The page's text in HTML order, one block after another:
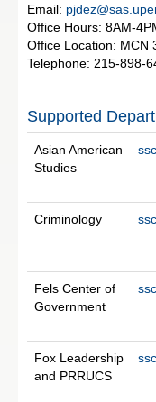
Email:
Office Hours: 8AM-
Office Location: MCN
Telephone: 215-898-
Supported
Asian American
Studies
Criminology
Fels Center of
Government
Fox Leadership
and PRRUCS